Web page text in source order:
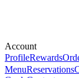
Account
ProfileRewards
MenuReservations